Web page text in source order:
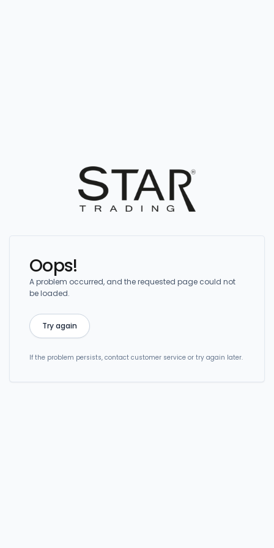
Oops!
A problem occurred, and the requested page could not
be loaded.
Try again
If the problem persists, contact customer service or try again later.